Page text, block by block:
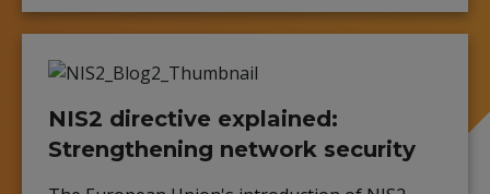
NIS2 directive explained:
Strengthening network security